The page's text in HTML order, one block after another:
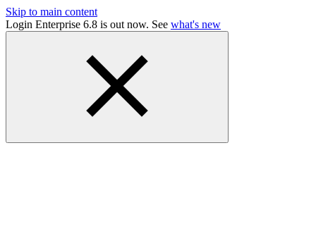
Skip to main content
Login Enterprise 6.8 is out now. See what's new